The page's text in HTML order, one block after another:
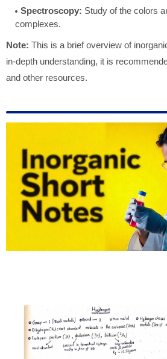
Spectroscopy: Study of the colors
complexes.
Note: This is a brief overview of
in-depth understanding, it is
and other resources.